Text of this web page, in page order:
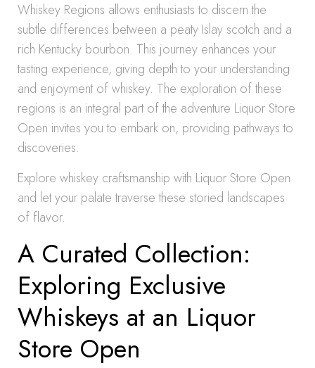
Whiskey Regions allows enthusiasts to discern the
subtle differences between a peaty Islay scotch and a
rich Kentucky bourbon. This journey enhances your
tasting experience, giving depth to your understanding
and enjoyment of whiskey. The exploration of these
regions is an integral part of the adventure Liquor Store
Open invites you to embark on, providing pathways to
discoveries.
Explore whiskey craftsmanship with Liquor Store Open
and let your palate traverse these storied landscapes
of flavor.
A Curated Collection:
Exploring Exclusive
Whiskeys at an Liquor
Store Open